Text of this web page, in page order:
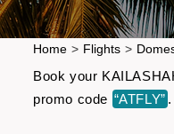
Home > Flights >
Book your
promo code “ATFLY”